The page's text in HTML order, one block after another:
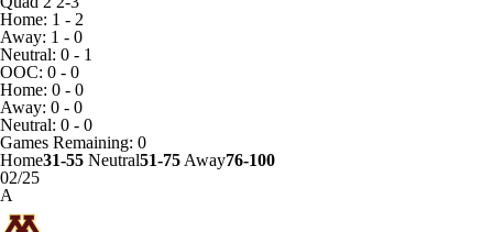
Home: 1 - 2
Away: 1 - 0
Neutral: 0 - 1
OOC: 0 - 0
Home: 0 - 0
Away: 0 - 0
Neutral: 0 - 0
Games Remaining: 0
Home31-55 Neutral51-75 Away76-100
02/25
A